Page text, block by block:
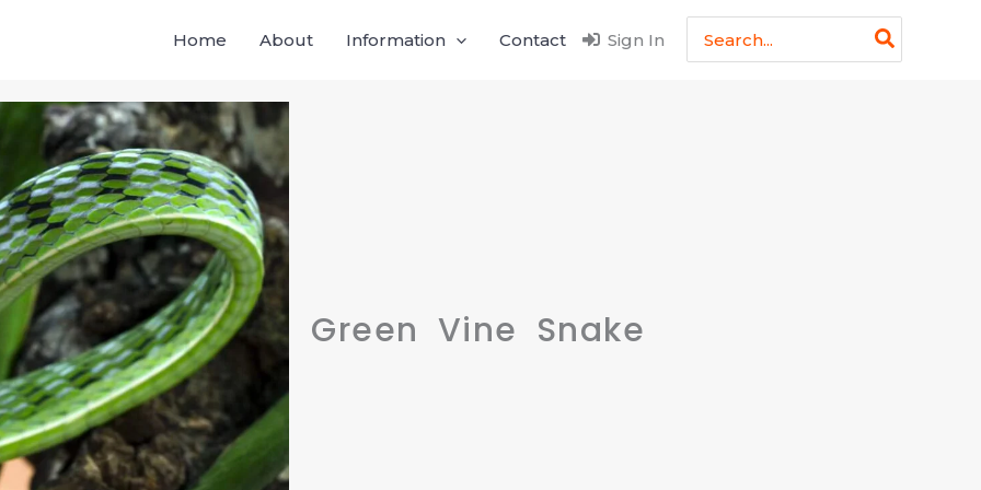
Home About Information Contact Sign In
for:
Green Vine Snake